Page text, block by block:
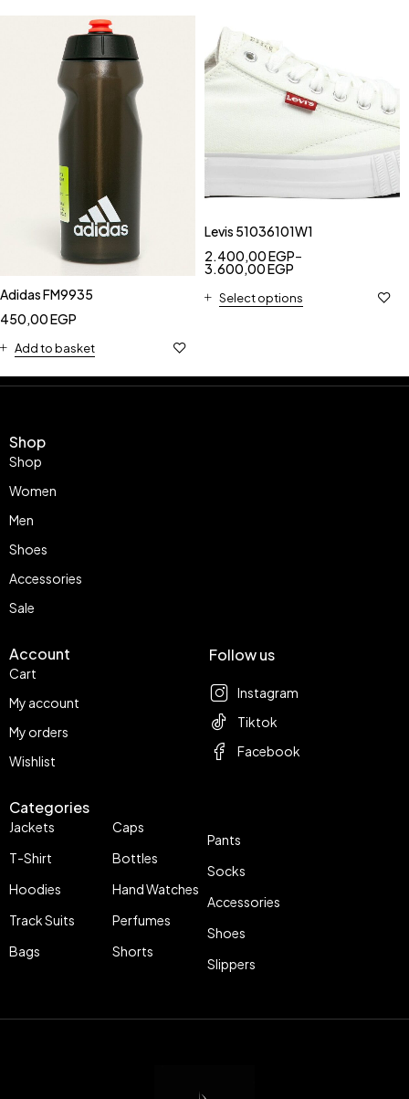
Adidas FM9935
450,00EGP
Add to basket
Levis 51036101W1
2.400,00EGP–
3.600,00EGP
Select options
Shop
Shop
Women
Men
Shoes
Accessories
Sale
Account
Cart
My account
My orders
Wishlist
Categories
Jackets
T-Shirt
Hoodies
Track Suits
Bags
Caps
Bottles
Hand Watches
Perfumes
Shorts
Pants
Socks
Accessories
Shoes
Slippers
Follow us
Instagram
Tiktok
Facebook